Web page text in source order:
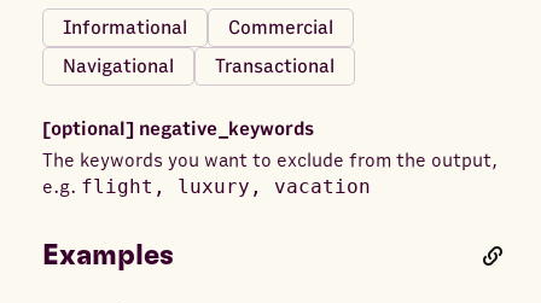
Informational
Commercial
Navigational
Transactional
[optional] negative_keywords
The keywords you want to exclude from the output,
e.g. flight, luxury, vacation
Examples